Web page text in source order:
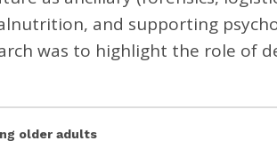
and supporting
was to highlight the role of
older adults